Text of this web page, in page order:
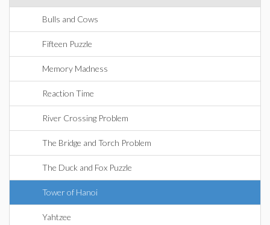
Bulls and Cows
Fifteen Puzzle
Memory Madness
Reaction Time
River Crossing Problem
The Bridge and Torch Problem
The Duck and Fox Puzzle
Tower of Hanoi
Yahtzee